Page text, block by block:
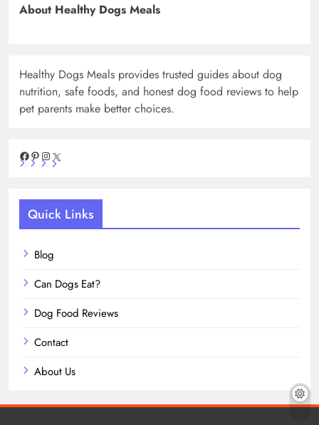
About Healthy Dogs Meals
Healthy Dogs Meals provides trusted guides about dog
nutrition, safe foods, and honest dog food reviews to help
pet parents make better choices.
Facebook
Pinterest
Instagram
Quick Links
Blog
Can Dogs Eat?
Dog Food Reviews
Contact
About Us